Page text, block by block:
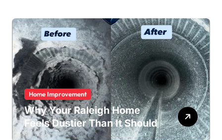
Home Improvement
Why Your Raleigh Home
Feels Dustier Than It Should